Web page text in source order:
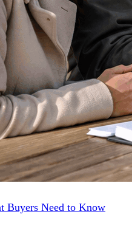
Buyers Need to Know